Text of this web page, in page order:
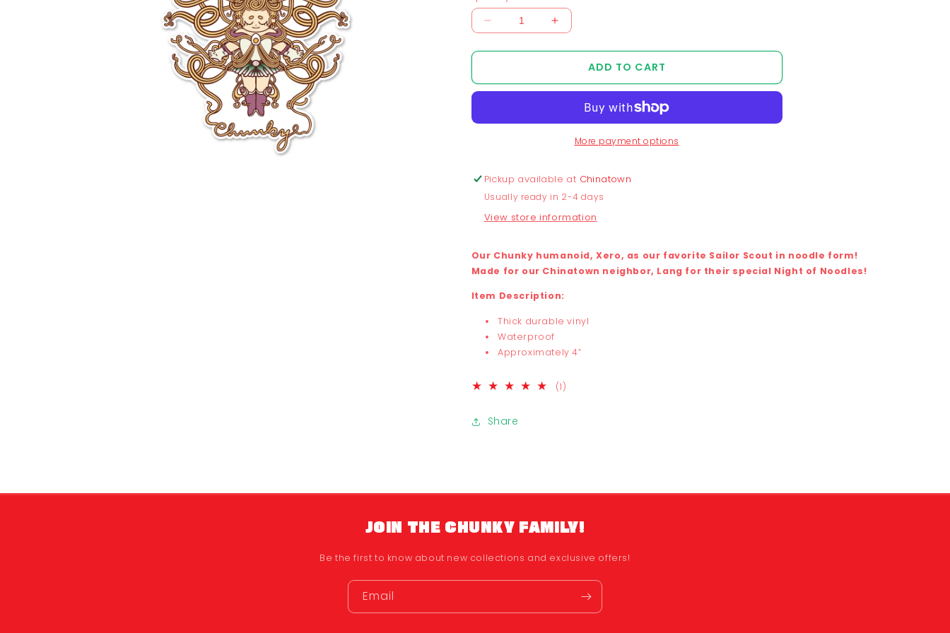
Decrease
for
x
Increase
for
Chunky
x
Noodle
ADD TO CART
More payment options
Pickup available at Chinatown
Usually ready in 2-4 days
View store information
Our Chunky humanoid, Xero, as our favorite Sailor Scout in noodle form!
Made for our Chinatown neighbor, Lang for their special Night of Noodles!
Item Description:
Thick durable vinyl
Waterproof
Approximately 4”
(1)
Share
JOIN THE CHUNKY FAMILY!
Be the first to know about new collections and exclusive offers!
Email